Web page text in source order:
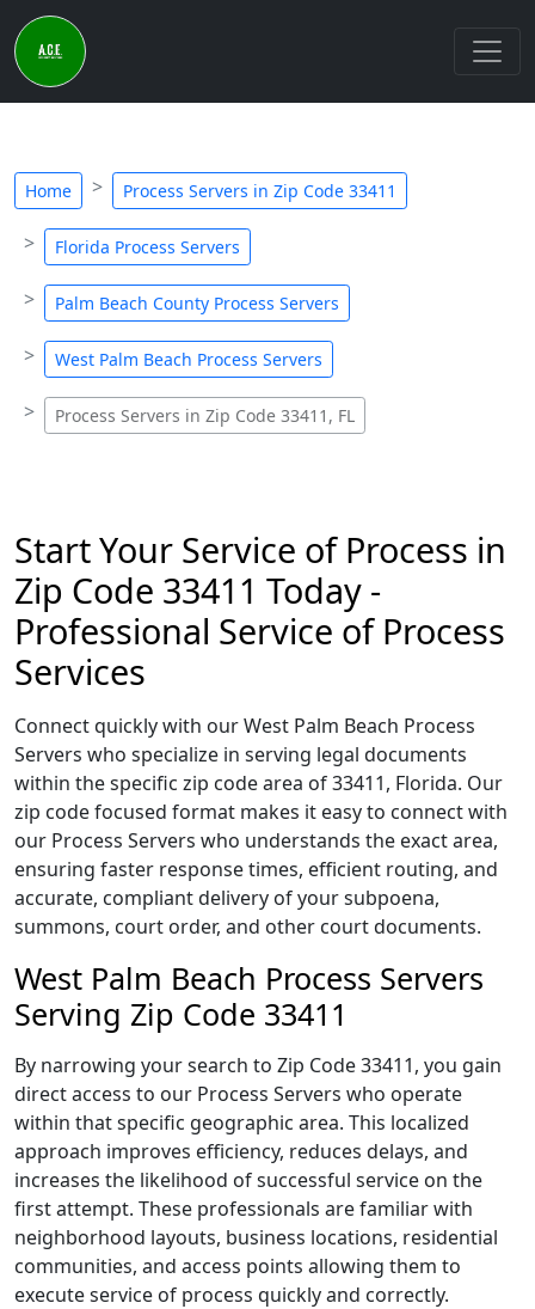
Home Process Servers in Zip Code 33411
Florida Process Servers
Palm Beach County Process Servers
West Palm Beach Process Servers
Process Servers in Zip Code 33411, FL
Start Your Service of Process in
Zip Code 33411 Today -
Professional Service of Process
Services
Connect quickly with our West Palm Beach Process
Servers who specialize in serving legal documents
within the specific zip code area of 33411, Florida. Our
zip code focused format makes it easy to connect with
our Process Servers who understands the exact area,
ensuring faster response times, efficient routing, and
accurate, compliant delivery of your subpoena,
summons, court order, and other court documents.
West Palm Beach Process Servers
Serving Zip Code 33411
By narrowing your search to Zip Code 33411, you gain
direct access to our Process Servers who operate
within that specific geographic area. This localized
approach improves efficiency, reduces delays, and
increases the likelihood of successful service on the
first attempt. These professionals are familiar with
neighborhood layouts, business locations, residential
communities, and access points allowing them to
execute service of process quickly and correctly.